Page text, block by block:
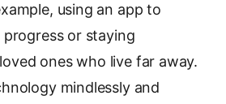
using an app to
or staying
ones who live far away.
mindlessly and